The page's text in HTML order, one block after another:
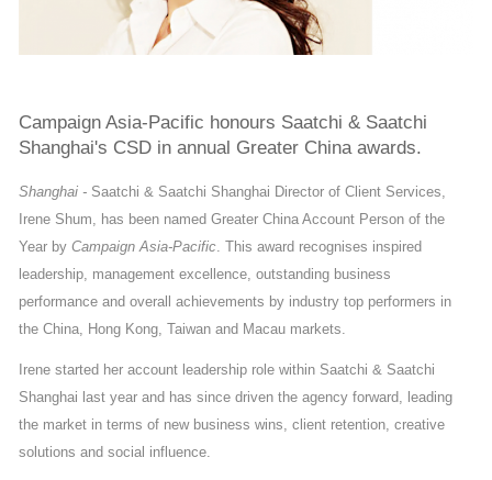
Campaign Asia-Pacific honours Saatchi & Saatchi
Shanghai's CSD in annual Greater China awards.
Shanghai - Saatchi & Saatchi Shanghai Director of Client Services,
Irene Shum, has been named Greater China Account Person of the
Year by Campaign Asia-Pacific. This award recognises inspired
leadership, management excellence, outstanding business
performance and overall achievements by industry top performers in
the China, Hong Kong, Taiwan and Macau markets.
Irene started her account leadership role within Saatchi & Saatchi
Shanghai last year and has since driven the agency forward, leading
the market in terms of new business wins, client retention, creative
solutions and social influence.